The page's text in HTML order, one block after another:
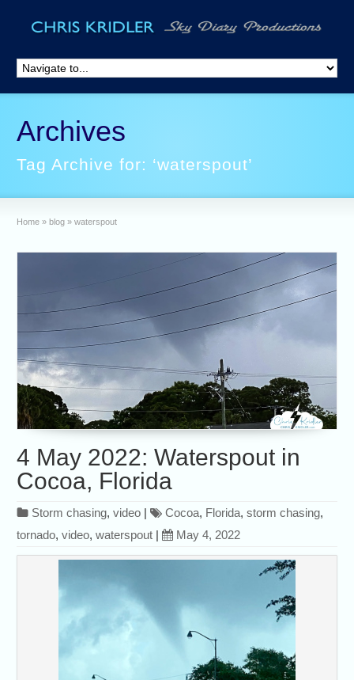
Archives
Tag Archive for: ‘waterspout’
Home » blog » waterspout
4 May 2022: Waterspout in
Cocoa, Florida
Storm chasing,video | Cocoa, Florida,storm chasing,
tornado,video,waterspout | May 4, 2022